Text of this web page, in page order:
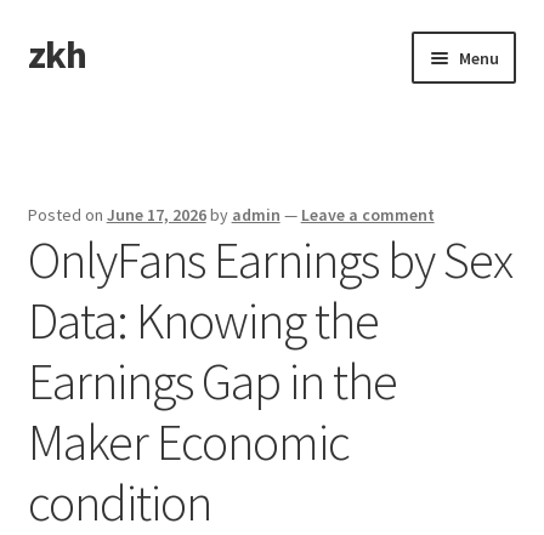
Skip
to
Skip
to
zkh Menu
Posted on June 17, 2026by admin — Leave a comment
OnlyFans Earnings by Sex
Data: Knowing the
Earnings Gap in the
Maker Economic
condition